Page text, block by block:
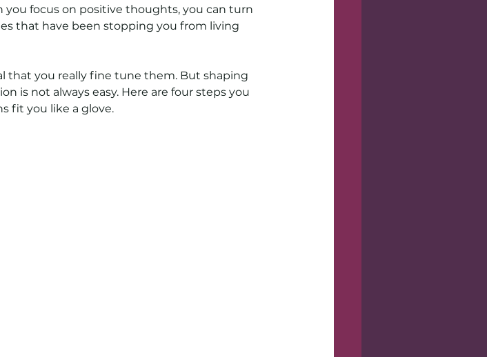
focus on positive thoughts, you can turn
that have been stopping you from living
that you really fine tune them. But shaping
is not always easy. Here are four steps you
fit you like a glove.